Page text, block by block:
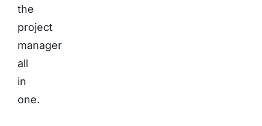
the
project
manager
all
in
one.